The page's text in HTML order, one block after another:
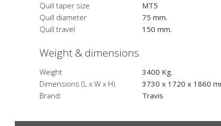
Quill taper size
MT5
Quill diameter
75 mm.
Quill travel
150 mm.
Weight & dimensions
Weight
3400 Kg.
Dimensions (L x W x H)
3730 x 1720 x 1860
Brand:
Travis